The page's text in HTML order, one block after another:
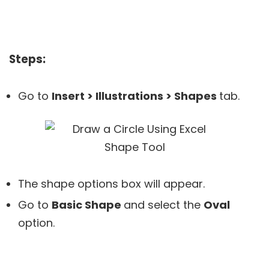
Steps:
Go to Insert > Illustrations > Shapes tab.
The shape options box will appear.
Go to Basic Shape and select the Oval
option.